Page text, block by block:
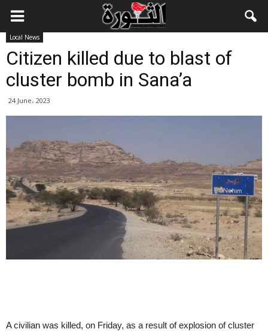
Local News
Citizen killed due to blast of
cluster bomb in Sana’a
24 June، 2023
A civilian was killed, on Friday, as a result of explosion of cluster